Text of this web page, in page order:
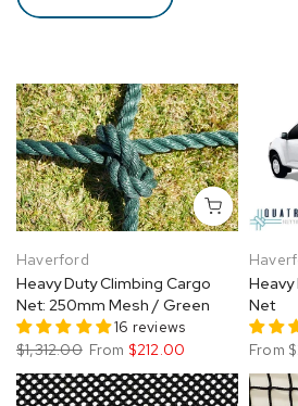
Haverford
Heavy Duty Climbing Cargo
Net: 250mm Mesh / Green
16 reviews
$1,312.00 From $212.00
Heavy
Net
From